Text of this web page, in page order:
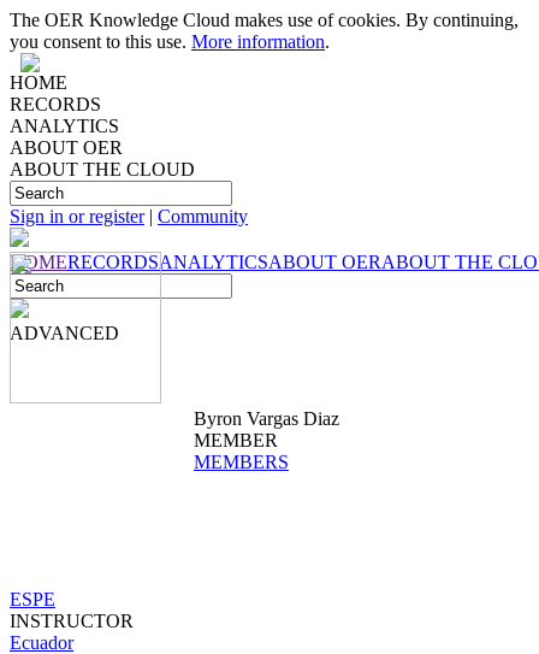
The OER Knowledge Cloud makes use of cookies. By continuing,
you consent to this use. More information.
HOME
RECORDS
ANALYTICS
ABOUT OER
ABOUT THE CLOUD
Sign in or register| Community
HOMERECORDSANALYTICSABOUT OERABOUT THE
ADVANCED
Byron Vargas Diaz
MEMBER
MEMBERS
ESPE
INSTRUCTOR
Ecuador